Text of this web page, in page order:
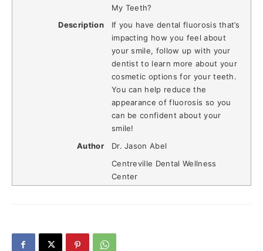
My Teeth?
Description
If you have dental fluorosis that’s
impacting how you feel about
your smile, follow up with your
dentist to learn more about your
cosmetic options for your teeth.
You can help reduce the
appearance of fluorosis so you
can be confident about your
smile!
Author
Dr. Jason Abel
Centreville Dental Wellness
Center